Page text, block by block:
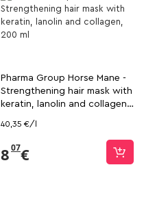
Pharma Group Horse Mane -
Strengthening hair mask with
keratin, lanolin and collagen,
40,35 €/l
807€